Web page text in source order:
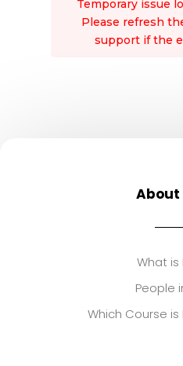
Temporary issue
Please refresh
support if the
About
What is
People
Which Course is